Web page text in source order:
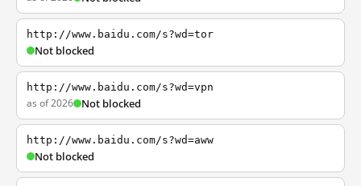
http://www.baidu.com/s?wd=tor
Not blocked
http://www.baidu.com/s?wd=vpn
as of 2026 Not blocked
http://www.baidu.com/s?wd=aww
Not blocked